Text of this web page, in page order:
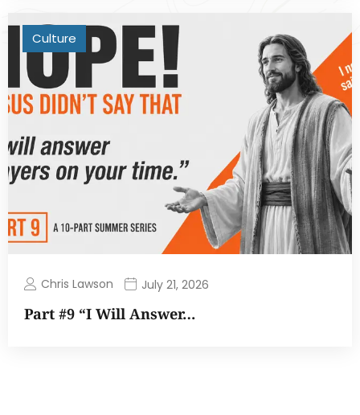
Culture
Chris Lawson July 21, 2026
Part #9 “I Will Answer…